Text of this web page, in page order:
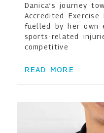
Danica’s journey
Accredited Exercise
fuelled by her own
sports-related
competitive
READ MORE